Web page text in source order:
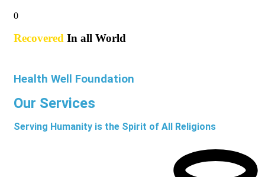
0
Recovered In all World
Health Well Foundation
Our Services
Serving Humanity is the Spirit of All Religions